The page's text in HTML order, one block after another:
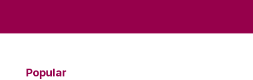
Popular